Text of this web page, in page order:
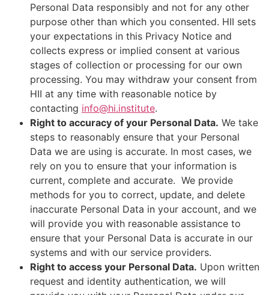
Personal Data responsibly and not for any other
purpose other than which you consented. HII sets
your expectations in this Privacy Notice and
collects express or implied consent at various
stages of collection or processing for our own
processing. You may withdraw your consent from
HII at any time with reasonable notice by
contacting info@hi.institute.
Right to accuracy of your Personal Data. We take
steps to reasonably ensure that your Personal
Data we are using is accurate. In most cases, we
rely on you to ensure that your information is
current, complete and accurate. We provide
methods for you to correct, update, and delete
inaccurate Personal Data in your account, and we
will provide you with reasonable assistance to
ensure that your Personal Data is accurate in our
systems and with our service providers.
Right to access your Personal Data. Upon written
request and identity authentication, we will